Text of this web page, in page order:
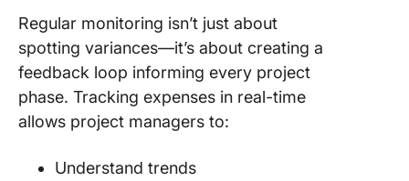
Regular monitoring isn’t just about
spotting variances—it’s about creating a
feedback loop informing every project
phase. Tracking expenses in real-time
allows project managers to:
Understand trends